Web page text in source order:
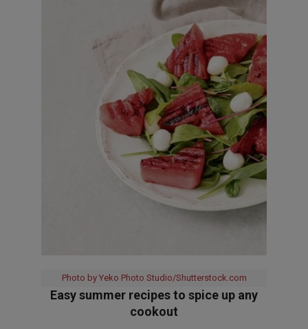
Photo by Yeko Photo Studio/Shutterstock.com
Easy summer recipes to spice up any
cookout